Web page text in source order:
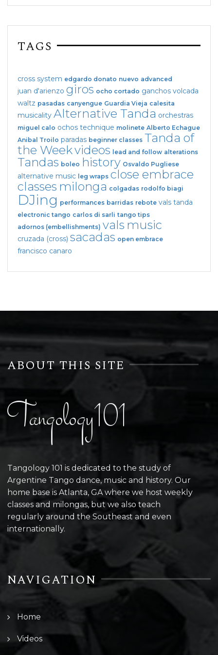
TAGS
cross system edgardo donato nuevo advanced
juan d'arienzo giros ocho cortado ganchos volcada
waltz pasadas canyengue Guardia Vieja calesita
musicality Alternative Tanda orchestras
miguel calo ochos technique molinete Alberto Echague
Anibal Troilo paradas beginner classes Tanda of
the Weekvideos lead and follow alterations
Tandas boleo history Osvaldo Pugliese
alternative music leg wraps close embrace
classes milonga colgadas rodolfo biagi
DJing performances barridas rebote vals tanda
electronic tango carlos di sarli tango tips
adornos (embellishments) vals music
cruzada (cross) sacadas open embrace
francisco canaro
ABOUT THIS SITE
Tangology101
Tangology 101 is dedicated to the study of
Argentine Tango dance, music and history. Our
home base is Atlanta, GA where we host weekly
classes and milongas, but we also teach
regularly around the Southeast and even
internationally.
NAVIGATION
Home
Videos